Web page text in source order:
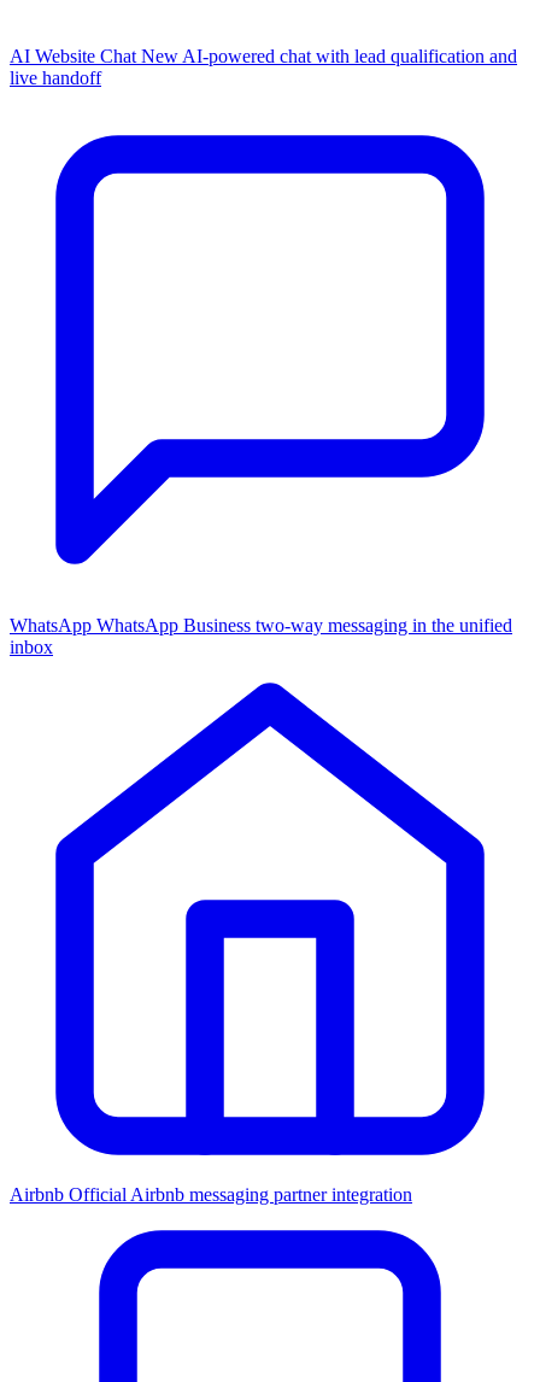
AI Website Chat NewAI-powered chat with lead qualification and
live handoff
WhatsApp WhatsApp Business two-way messaging in the unified
inbox
Airbnb Official Airbnb messaging partner integration